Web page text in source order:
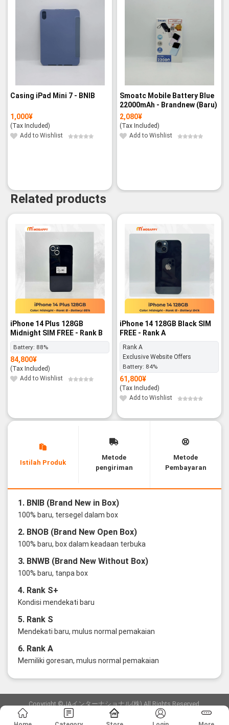
Casing iPad Mini 7 - BNIB
1,000¥
(Tax Included)
Add to Wishlist
Smoatc Mobile Battery Blue
22000mAh - Brandnew (Baru)
2,080¥
(Tax Included)
Add to Wishlist
Related products
iPhone 14 Plus 128GB
Midnight SIM FREE - Rank B
Battery: 88%
84,800¥
(Tax Included)
Add to Wishlist
iPhone 14 128GB Black SIM
FREE - Rank A
Rank A
Exclusive Website Offers
Battery: 84%
61,800¥
(Tax Included)
Add to Wishlist
Istilah Produk
Metode
pengiriman
Metode
Pembayaran
1. BNIB (Brand New in Box)
100% baru, tersegel dalam box
2. BNOB (Brand New Open Box)
100% baru, box dalam keadaan terbuka
3. BNWB (Brand New Without Box)
100% baru, tanpa box
4. Rank S+
Kondisi mendekati baru
5. Rank S
Mendekati baru, mulus normal pemakaian
6. Rank A
Memiliki goresan, mulus normal pemakaian
Copyright ©JAインターナショナル(株) All Rights Reserved.
愛知県公安委員会発行 古物商許可証 第6: 第541161905900号